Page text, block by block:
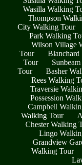
Wasilla Walking
Thompson
City Walking Tour
Park Walking
Wilson Village
Tour
Blanchard
Tour
Tour
Basher
Rees Walking
Traversie
Possession
Campbell
Walking Tour
Chester Walking
Lingo
Grandview
Walking Tour